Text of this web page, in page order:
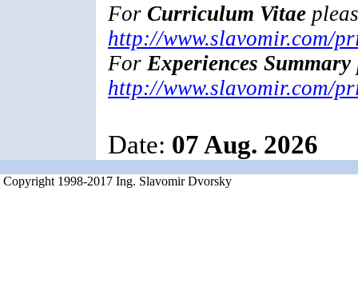
For Curriculum Vitae
http://www.slavomir.com/
For Experiences Summary
http://www.slavomir.com/
Date: 07 Aug. 2026
Copyright 1998-2017 Ing. Slavomir Dvorsky